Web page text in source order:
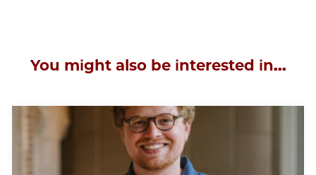
You might also be interested in...